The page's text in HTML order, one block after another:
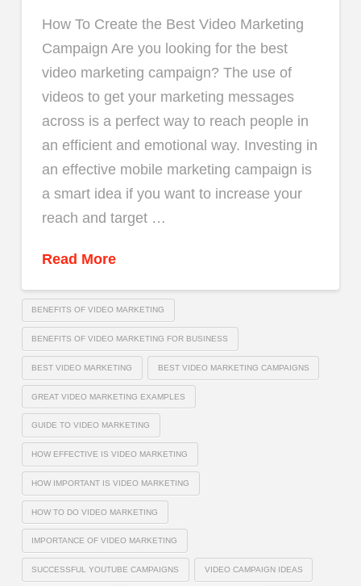
How To Create the Best Video Marketing
Campaign Are you looking for the best
video marketing campaign? The use of
videos to get your marketing messages
across is a perfect way to reach people in
an efficient and emotional way. Investing in
an effective mobile marketing campaign is
a smart idea if you want to increase your
reach and target …
Read More
BENEFITS OF VIDEO MARKETING
BENEFITS OF VIDEO MARKETING FOR BUSINESS
BEST VIDEO MARKETING BEST VIDEO MARKETING CAMPAIGNS
GREAT VIDEO MARKETING EXAMPLES
GUIDE TO VIDEO MARKETING
HOW EFFECTIVE IS VIDEO MARKETING
HOW IMPORTANT IS VIDEO MARKETING
HOW TO DO VIDEO MARKETING
IMPORTANCE OF VIDEO MARKETING
SUCCESSFUL YOUTUBE CAMPAIGNS VIDEO CAMPAIGN IDEAS